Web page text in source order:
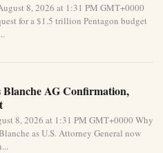
8, 2026 at 1:31 PM GMT+0000
for a $1.5 trillion Pentagon budget
Blanche AG Confirmation,
8, 2026 at 1:31 PM GMT+0000 Why
as U.S. Attorney General now